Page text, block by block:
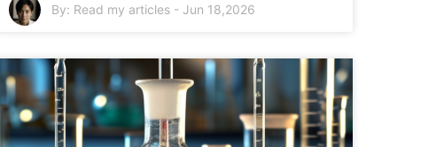
By: Read my articles - Jun 18,2026